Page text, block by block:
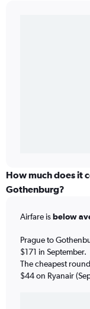
How much does it
Gothenburg?
Airfare isbelow
Prague to
$171 in September.
The cheapest
$44 on Ryanair